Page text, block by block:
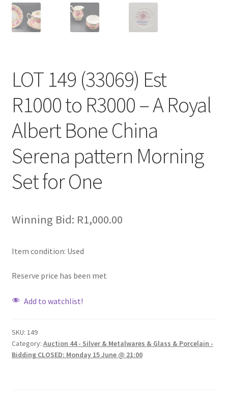
LOT 149 (33069) Est
R1000 to R3000 – A Royal
Albert Bone China
Serena pattern Morning
Set for One
Winning Bid: R1,000.00
Item condition: Used
Reserve price has been met
Add to watchlist!
SKU: 149
Category: Auction 44 - Silver & Metalwares & Glass & Porcelain -
Bidding CLOSED: Monday 15 June @ 21:00